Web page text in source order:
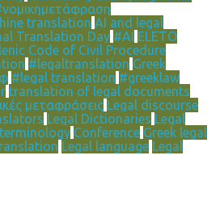
translation AI and legal
Translation Day #AI ELETO
Code of Civil Procedure
#legaltranslation Greek
#legal translation #greeklaw
translation of legal documents
μεταφράσεις Legal discourse
Legal Dictionaries Legal
Conference Greek legal
Legal language Legal